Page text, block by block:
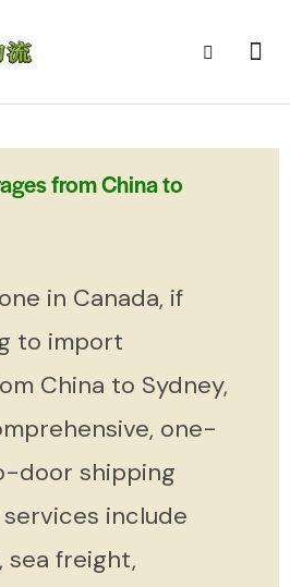
from China to
in Canada, if
to import
China to Sydney,
one-
door shipping
include
sea freight,